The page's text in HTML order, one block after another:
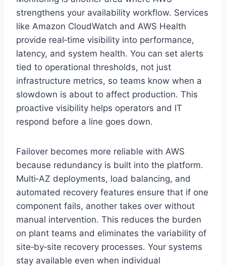
strengthens your availability workflow. Services
like Amazon CloudWatch and AWS Health
provide real‑time visibility into performance,
latency, and system health. You can set alerts
tied to operational thresholds, not just
infrastructure metrics, so teams know when a
slowdown is about to affect production. This
proactive visibility helps operators and IT
respond before a line goes down.
Failover becomes more reliable with AWS
because redundancy is built into the platform.
Multi‑AZ deployments, load balancing, and
automated recovery features ensure that if one
component fails, another takes over without
manual intervention. This reduces the burden
on plant teams and eliminates the variability of
site‑by‑site recovery processes. Your systems
stay available even when individual